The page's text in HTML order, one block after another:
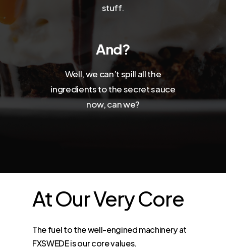
stuff.
And?
Well, we can’t spill all the
ingredients to the secret sauce
now, can we?
AtOurVeryCore
The fuel to the well-engined machinery at
FXSWEDE is our core values.